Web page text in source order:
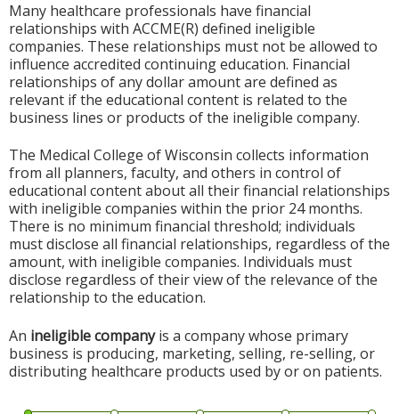
Many healthcare professionals have financial
relationships with ACCME(R) defined ineligible
companies. These relationships must not be allowed to
influence accredited continuing education. Financial
relationships of any dollar amount are defined as
relevant if the educational content is related to the
business lines or products of the ineligible company.
The Medical College of Wisconsin collects information
from all planners, faculty, and others in control of
educational content about all their financial relationships
with ineligible companies within the prior 24 months.
There is no minimum financial threshold; individuals
must disclose all financial relationships, regardless of the
amount, with ineligible companies. Individuals must
disclose regardless of their view of the relevance of the
relationship to the education.
An ineligible companyis a company whose primary
business is producing, marketing, selling, re-selling, or
distributing healthcare products used by or on patients.